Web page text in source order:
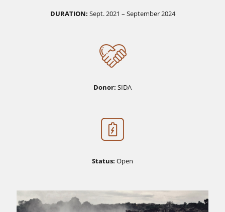
DURATION: Sept. 2021 – September 2024
Donor: SIDA
Status: Open